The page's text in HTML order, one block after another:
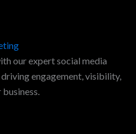
our expert social media
engagement, visibility,